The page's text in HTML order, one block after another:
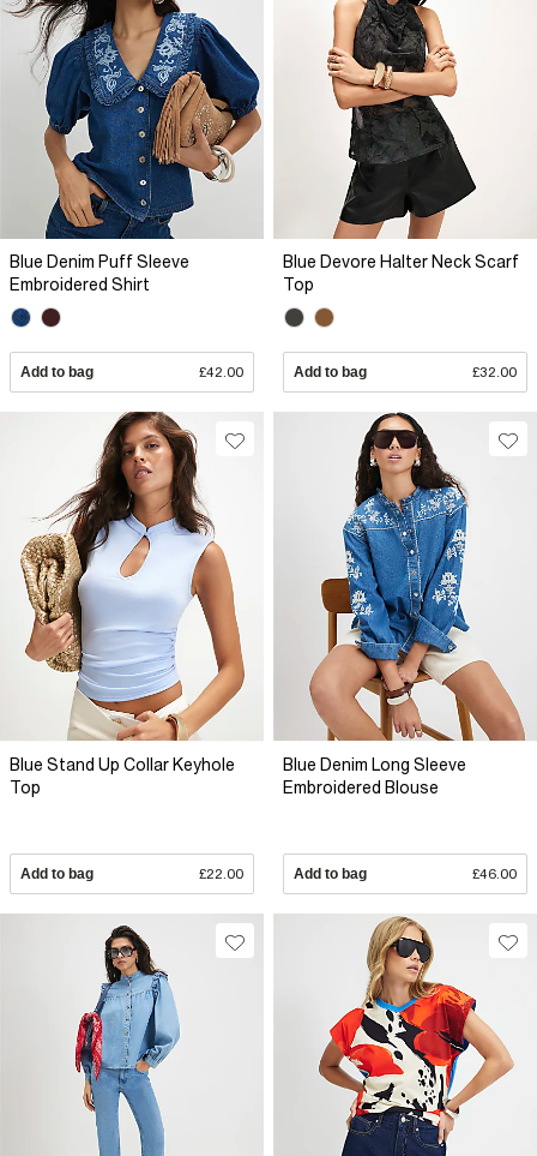
Blue Denim Puff Sleeve
Embroidered Shirt
Add to bag £42.00
Blue Devore Halter Neck Scarf
Top
Add to bag £32.00
Blue Stand Up Collar Keyhole
Top
Add to bag £22.00
Blue Denim Long Sleeve
Embroidered Blouse
Add to bag £46.00